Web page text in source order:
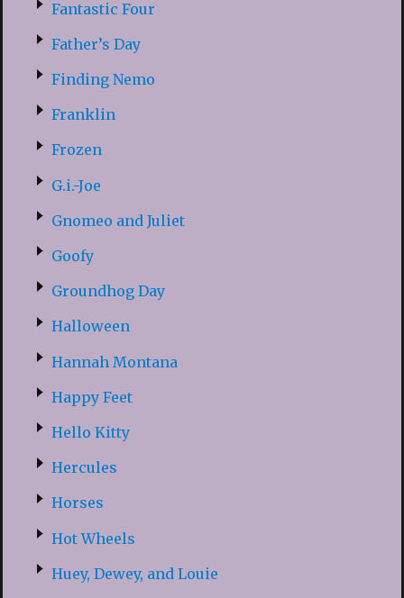
Fantastic Four
Father’s Day
Finding Nemo
Franklin
Frozen
G.i.-Joe
Gnomeo and Juliet
Goofy
Groundhog Day
Halloween
Hannah Montana
Happy Feet
Hello Kitty
Hercules
Horses
Hot Wheels
Huey, Dewey, and Louie